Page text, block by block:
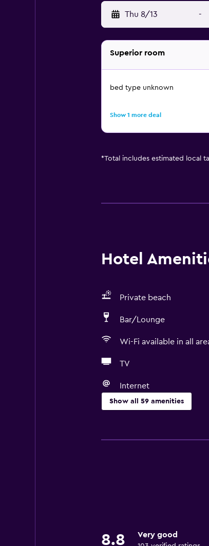
Thu 8/13 -
Superior room
bed type unknown
Show 1 more deal
*Total includes estimated local
Hotel
Private beach
Bar/Lounge
Wi-Fi available in all
TV
Internet
Show all 59 amenities
Free Wi-Fi
Shampoo
8.8 Very good